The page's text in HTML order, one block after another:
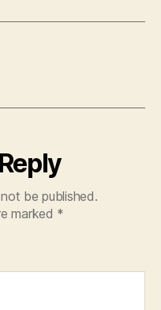
be published.
marked *